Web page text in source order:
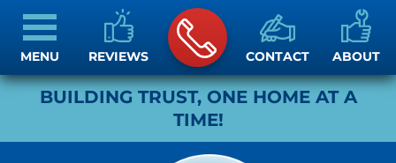
BUILDING TRUST, ONE HOME AT A
TIME!
REVIEWS CONTACT ABOUT
MENU